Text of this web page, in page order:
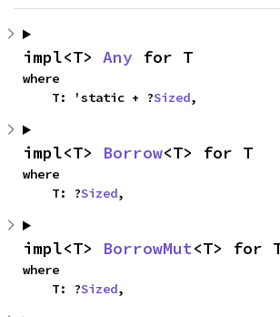
impl<T> Any for T
where
    T: 'static + ?
Sized,
impl<T> Borrow<T> for T
where
    T: ?
Sized,
impl<T> BorrowMut<T> for
where
    T: ?
Sized,